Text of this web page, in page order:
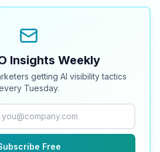
Insights Weekly
getting AI visibility tactics
Tuesday.
Free